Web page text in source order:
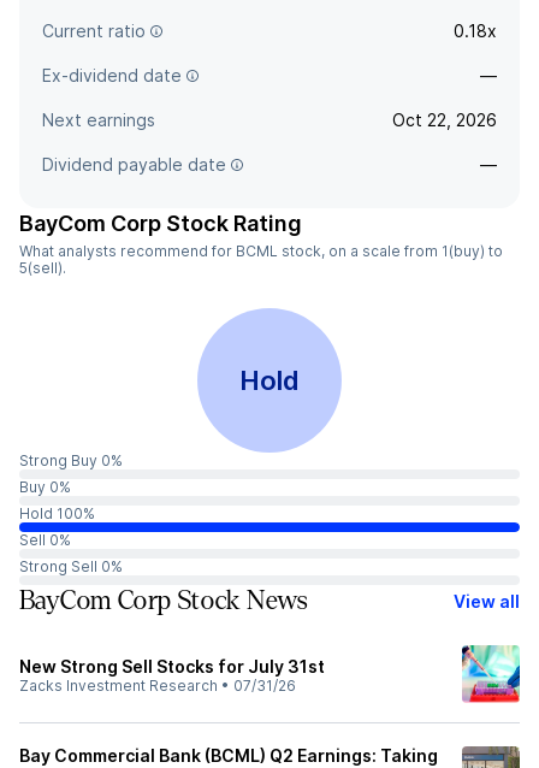
Current ratio 0.18x
Ex-dividend date —
Next earnings Oct 22, 2026
Dividend payable date —
BayCom Corp Stock Rating
What analysts recommend for BCML stock, on a scale from 1(buy) to
5(sell).
Hold
Strong Buy 0%
Buy 0%
Hold 100%
Sell 0%
Strong Sell 0%
BayCom Corp Stock News View all
New Strong Sell Stocks for July 31st
Zacks Investment Research • 07/31/26
Bay Commercial Bank (BCML) Q2 Earnings: Taking